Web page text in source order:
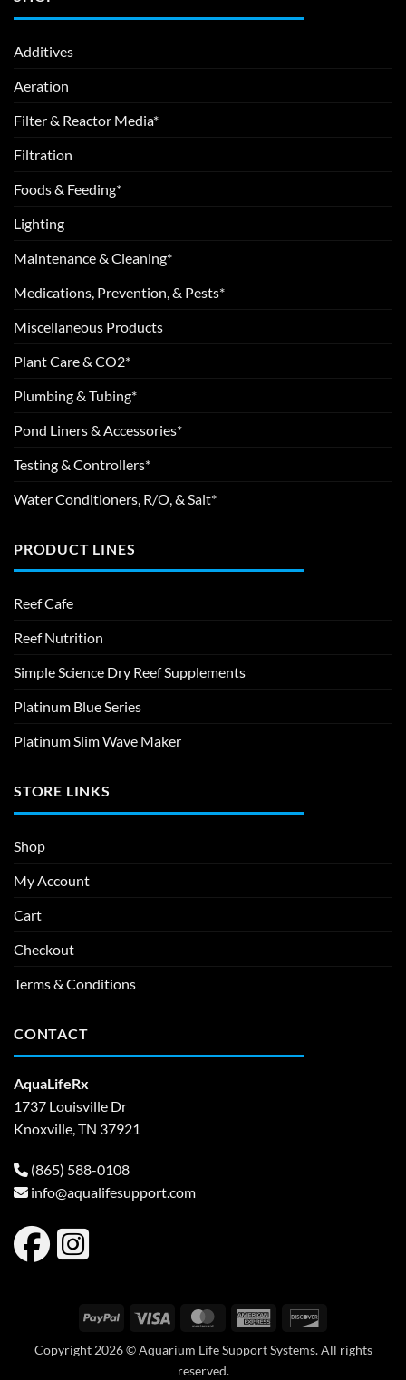
Additives
Aeration
Filter & Reactor Media*
Filtration
Foods & Feeding*
Lighting
Maintenance & Cleaning*
Medications, Prevention, & Pests*
Miscellaneous Products
Plant Care & CO2*
Plumbing & Tubing*
Pond Liners & Accessories*
Testing & Controllers*
Water Conditioners, R/O, & Salt*
PRODUCT LINES
Reef Cafe
Reef Nutrition
Simple Science Dry Reef Supplements
Platinum Blue Series
Platinum Slim Wave Maker
STORE LINKS
Shop
My Account
Cart
Checkout
Terms & Conditions
CONTACT
AquaLifeRx
1737 Louisville Dr
Knoxville, TN 37921
(865) 588-0108
info@aqualifesupport.com
PayPal Visa MasterCardAmerican
Copyright 2026 © Aquarium Life Support Systems. All rights
reserved.